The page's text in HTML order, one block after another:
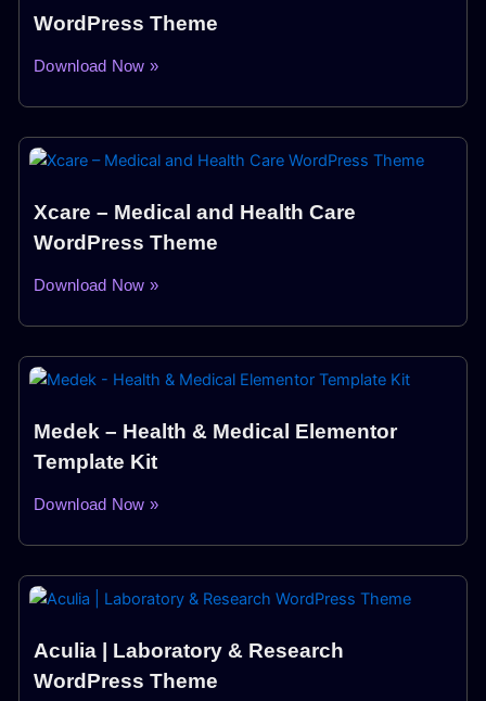
WordPress Theme
Download Now »
Xcare – Medical and Health Care
WordPress Theme
Download Now »
Medek – Health & Medical Elementor
Template Kit
Download Now »
Aculia | Laboratory & Research
WordPress Theme